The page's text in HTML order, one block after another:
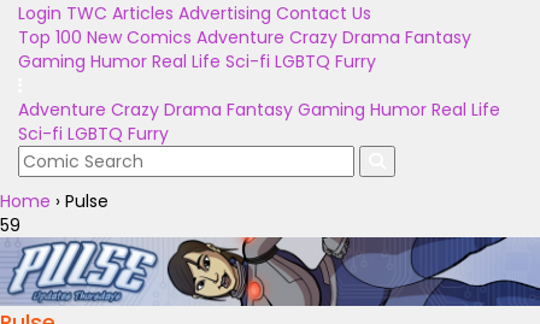
Login TWC Articles Advertising Contact Us
Top 100 New Comics Adventure Crazy Drama Fantasy
Gaming Humor Real Life Sci-fi LGBTQ Furry
Adventure Crazy Drama Fantasy Gaming Humor Real Life
Sci-fi LGBTQ Furry
Home › Pulse
59